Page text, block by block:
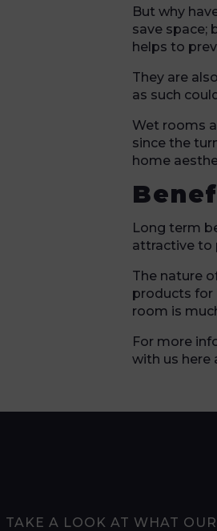
But why
save space;
helps to
They are
as such
Wet rooms
since the
home
Long term
attractive to
The nature
products for
room is
For more
with us here
TAKE A LOOK AT WHAT